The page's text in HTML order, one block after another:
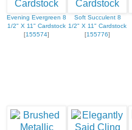
Evening Evergreen 8
1/2" X 11" Cardstock
[155574]
Soft Succulent 8
1/2" X 11" Cardstock
[155776]